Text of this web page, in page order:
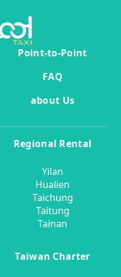
Point-to-Point
FAQ
about Us
Regional Rental
Yilan
Hualien
Taichung
Taitung
Tainan
Taiwan Charter